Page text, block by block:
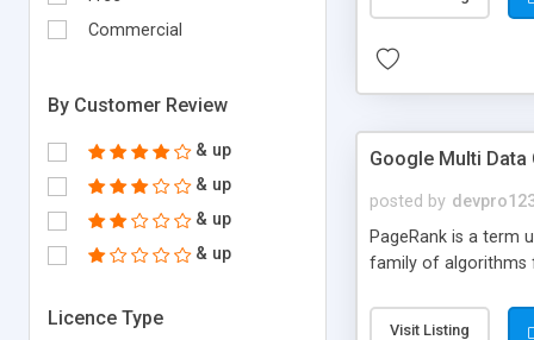
Commercial
By Customer Review
& up
& up
& up
& up
Licence Type
Google Multi Data
posted by
PageRank is a term
family of algorithms
Visit Listing